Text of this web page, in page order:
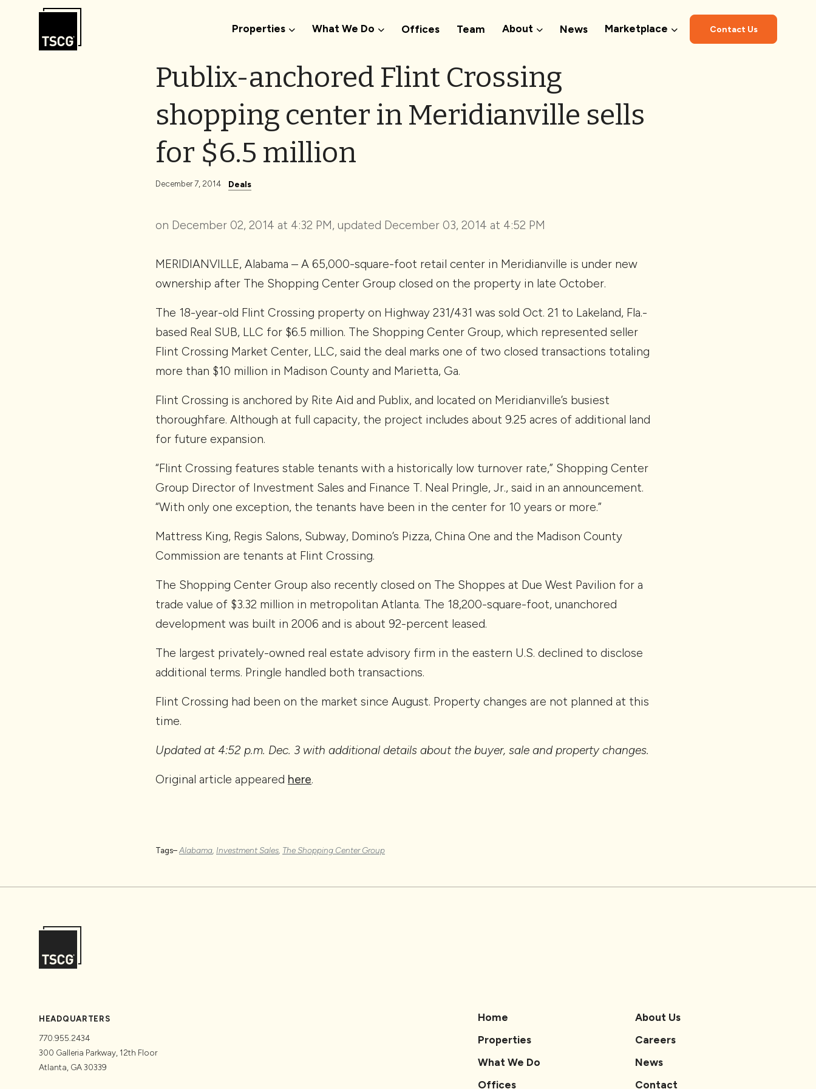
Skip to Content
Properties What We Do Offices Team About News Marketplace Contact Us
Publix-anchored Flint Crossing
shopping center in Meridianville sells
for $6.5 million
December 7, 2014 Deals
on December 02, 2014 at 4:32 PM, updated December 03, 2014 at 4:52 PM
MERIDIANVILLE, Alabama – A 65,000-square-foot retail center in Meridianville is under new
ownership after The Shopping Center Group closed on the property in late October.
The 18-year-old Flint Crossing property on Highway 231/431 was sold Oct. 21 to Lakeland, Fla.-
based Real SUB, LLC for $6.5 million. The Shopping Center Group, which represented seller
Flint Crossing Market Center, LLC, said the deal marks one of two closed transactions totaling
more than $10 million in Madison County and Marietta, Ga.
Flint Crossing is anchored by Rite Aid and Publix, and located on Meridianville’s busiest
thoroughfare. Although at full capacity, the project includes about 9.25 acres of additional land
for future expansion.
“Flint Crossing features stable tenants with a historically low turnover rate,” Shopping Center
Group Director of Investment Sales and Finance T. Neal Pringle, Jr., said in an announcement.
“With only one exception, the tenants have been in the center for 10 years or more.”
Mattress King, Regis Salons, Subway, Domino’s Pizza, China One and the Madison County
Commission are tenants at Flint Crossing.
The Shopping Center Group also recently closed on The Shoppes at Due West Pavilion for a
trade value of $3.32 million in metropolitan Atlanta. The 18,200-square-foot, unanchored
development was built in 2006 and is about 92-percent leased.
The largest privately-owned real estate advisory firm in the eastern U.S. declined to disclose
additional terms. Pringle handled both transactions.
Flint Crossing had been on the market since August. Property changes are not planned at this
time.
Updated at 4:52 p.m. Dec. 3 with additional details about the buyer, sale and property changes.
Original article appeared here.
Tags–Alabama Investment Sales The Shopping Center Group
HEADQUARTERS
770.955.2434
300 Galleria Parkway, 12th Floor
Atlanta, GA 30339
Home
Properties
What We Do
Offices
About Us
Careers
News
Contact